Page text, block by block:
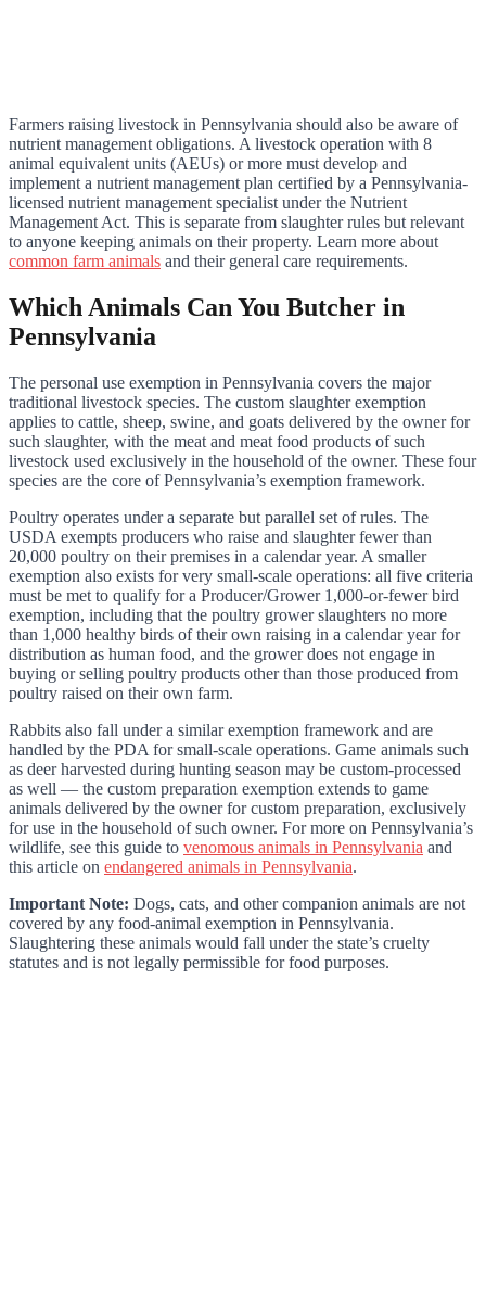
Farmers raising livestock in Pennsylvania should also be aware of
nutrient management obligations. A livestock operation with 8
animal equivalent units (AEUs) or more must develop and
implement a nutrient management plan certified by a Pennsylvania-
licensed nutrient management specialist under the Nutrient
Management Act. This is separate from slaughter rules but relevant
to anyone keeping animals on their property. Learn more about
common farm animals and their general care requirements.
Which Animals Can You Butcher in
Pennsylvania
The personal use exemption in Pennsylvania covers the major
traditional livestock species. The custom slaughter exemption
applies to cattle, sheep, swine, and goats delivered by the owner for
such slaughter, with the meat and meat food products of such
livestock used exclusively in the household of the owner. These four
species are the core of Pennsylvania’s exemption framework.
Poultry operates under a separate but parallel set of rules. The
USDA exempts producers who raise and slaughter fewer than
20,000 poultry on their premises in a calendar year. A smaller
exemption also exists for very small-scale operations: all five criteria
must be met to qualify for a Producer/Grower 1,000-or-fewer bird
exemption, including that the poultry grower slaughters no more
than 1,000 healthy birds of their own raising in a calendar year for
distribution as human food, and the grower does not engage in
buying or selling poultry products other than those produced from
poultry raised on their own farm.
Rabbits also fall under a similar exemption framework and are
handled by the PDA for small-scale operations. Game animals such
as deer harvested during hunting season may be custom-processed
as well — the custom preparation exemption extends to game
animals delivered by the owner for custom preparation, exclusively
for use in the household of such owner. For more on Pennsylvania’s
wildlife, see this guide to venomous animals in Pennsylvania and
this article on endangered animals in Pennsylvania.
Important Note: Dogs, cats, and other companion animals are not
covered by any food-animal exemption in Pennsylvania.
Slaughtering these animals would fall under the state’s cruelty
statutes and is not legally permissible for food purposes.